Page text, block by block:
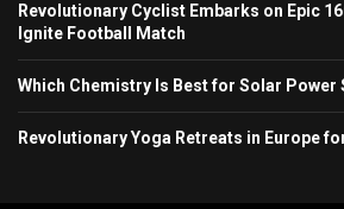
Revolutionary Cyclist Embarks on Epic
Ignite Football Match
Which Chemistry Is Best for Solar Power
Revolutionary Yoga Retreats in Europe